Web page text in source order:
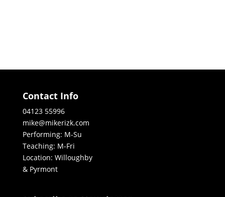
Contact Info
04123 55996
mike@mikerizk.com
Performing: M-Su
Teaching: M-Fri
Location: Willoughby
& Pyrmont